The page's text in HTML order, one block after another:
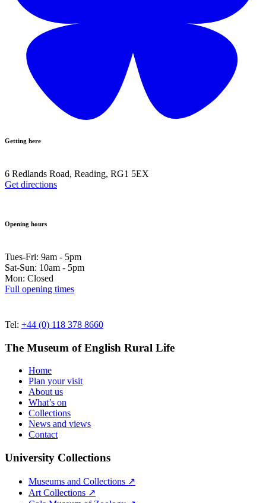
Getting here
6 Redlands Road, Reading, RG1 5EX
Get directions
Opening hours
Tues-Fri: 9am - 5pm
Sat-Sun: 10am - 5pm
Mon: Closed
Full opening times
Tel: +44 (0) 118 378 8660
The Museum of English Rural Life
Home
Plan your visit
About us
What’s on
Collections
News and views
Contact
University Collections
Museums and Collections ↗
Art Collections ↗